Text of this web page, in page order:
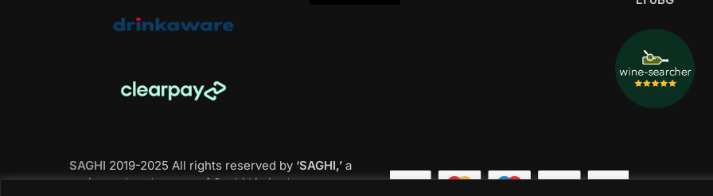
SAGHI 2019-2025 All rights reserved by ‘SAGHI,’a
registered trade name of Saghi Limited, a